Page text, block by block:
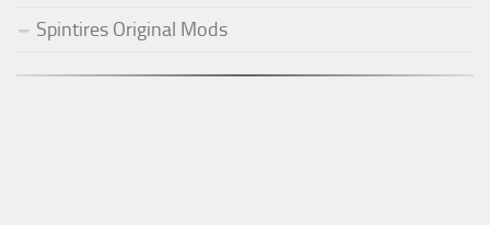
Spintires Original Mods